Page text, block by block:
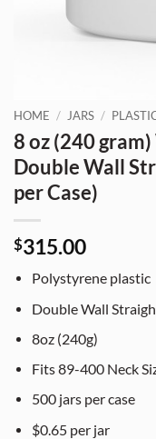
HOME / JARS /
8 oz (240
Double Wall
per Case)
$315.00
Polystyrene plastic
Double Wall
8oz (240g)
Fits 89-400 Neck
500 jars per case
$0.65 per jar